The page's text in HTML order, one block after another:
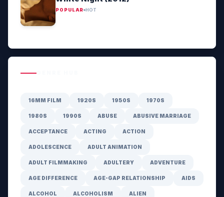
POPULAR HOT
16MM FILM 1920S 1950S 1970S
1980S 1990S ABUSE ABUSIVE MARRIAGE
ACCEPTANCE ACTING ACTION
ADOLESCENCE ADULT ANIMATION
ADULT FILMMAKING ADULTERY ADVENTURE
AGE DIFFERENCE AGE-GAP RELATIONSHIP AIDS
ALCOHOL ALCOHOLISM ALIEN